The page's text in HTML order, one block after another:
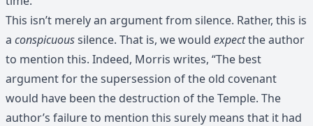
This isn’t merely an argument from silence. Rather, this is
a conspicuoussilence. That is, we would expectthe author
to mention this. Indeed, Morris writes, “The best
argument for the supersession of the old covenant
would have been the destruction of the Temple. The
author’s failure to mention this surely means that it had